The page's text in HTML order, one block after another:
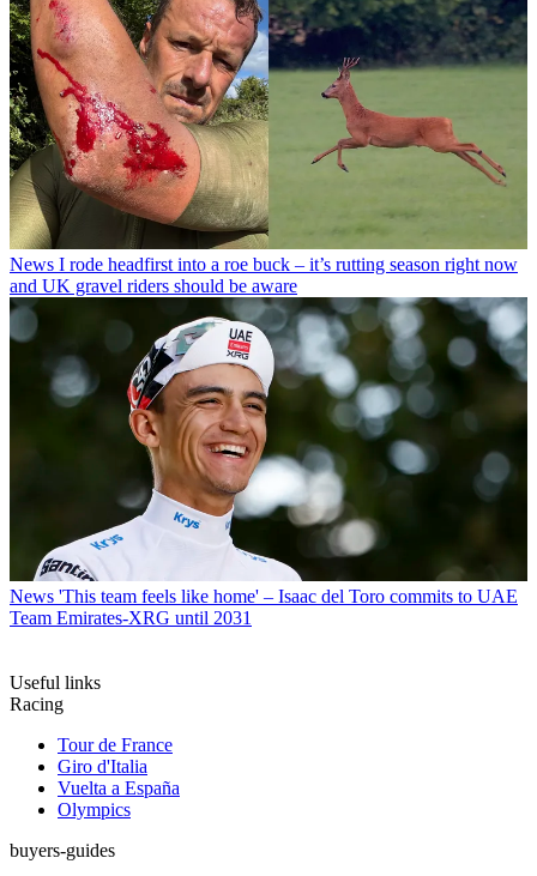
News I rode headfirst into a roe buck – it’s rutting season right now
and UK gravel riders should be aware
News 'This team feels like home' – Isaac del Toro commits to UAE
Team Emirates-XRG until 2031
Useful links
Racing
Tour de France
Giro d'Italia
Vuelta a España
Olympics
buyers-guides